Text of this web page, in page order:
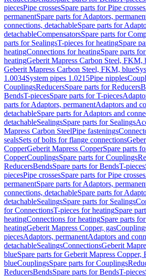
piecesPipe crossesSpare parts for Pipe crosses
permanentSpare parts for Adaptors,
connections, detachableSpare parts for
detachableCompensatorsSpare parts for
parts for SealingsT-pieces for heatingSpare
heatingConnections for heatingSpare parts
heatingGeberit Mapress Carbon Steel, FKM,
Geberit Mapress Carbon Steel, FKM, blue
1.0034System pipes 1.0215Pipe nipples
CouplingsReducersSpare parts for Reducers
BendsT-piecesSpare parts for T-pieces
parts for Adaptors, permanentAdaptors and
detachableSpare parts for Adaptors and
detachableSealingsSpare parts for Sealings
Mapress Carbon SteelPipe fastenings
sealsSets of bolts for flange connections
CopperGeberit Mapress CopperSpare parts
CopperCouplingsSpare parts for Couplings
ReducersBendsSpare parts for BendsT-pieces
piecesPipe crossesSpare parts for Pipe crosses
permanentSpare parts for Adaptors,
connections, detachableSpare parts for
detachableSealingsSpare parts for Sealings
for ConnectionsT-pieces for heatingSpare
heatingConnections for heatingSpare parts
heatingGeberit Mapress Copper, gas
piecesAdaptors, permanentAdaptors and
detachableSealingsConnectionsGeberit
blueSpare parts for Geberit Mapress Copper,
blueCouplingsSpare parts for Couplings
ReducersBendsSpare parts for BendsT-pieces